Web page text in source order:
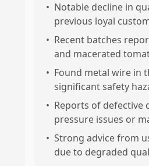
• Notable decline in
previous loyal
• Recent batches
and macerated
• Found metal wire in
significant safety
• Reports of defective
pressure issues or
• Strong advice from
due to degraded